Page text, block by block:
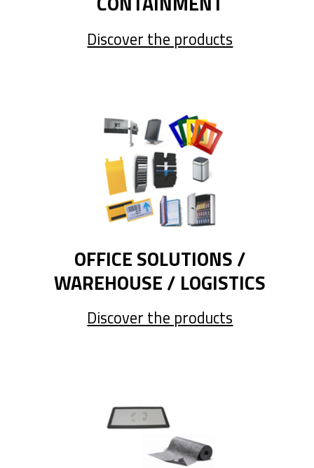
Discover the products
OFFICE SOLUTIONS /
WAREHOUSE / LOGISTICS
Discover the products